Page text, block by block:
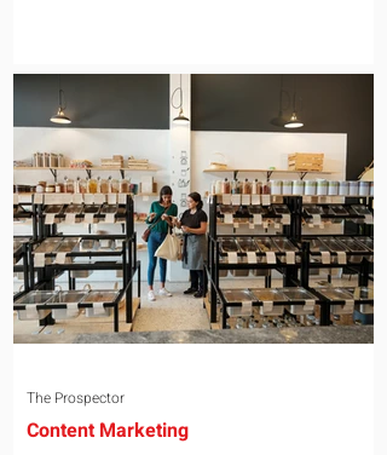
Content Marketing
The Prospector